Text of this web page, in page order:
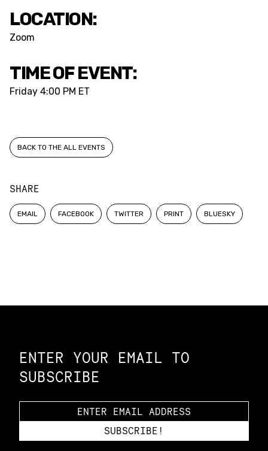
LOCATION:
Zoom
TIME OF EVENT:
Friday 4:00 PM ET
BACK TO THE ALL EVENTS
SHARE
EMAIL FACEBOOK TWITTER PRINT BLUESKY
ENTER YOUR EMAIL TO
SUBSCRIBE